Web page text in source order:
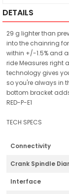
DETAILS
29 g lighter than
into the chainring
within +/-1.5% and
ride Measures right
technology gives
so you're always in
bottom bracket
RED-P-E1
TECH SPECS
Connectivity
Crank Spindle
Interface